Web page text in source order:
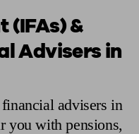
Starting a pension
(IFAs) &
Advisers in
advisers in
you with pensions,